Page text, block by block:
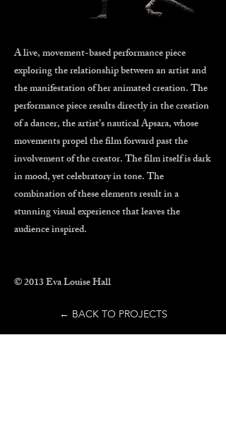
A live, movement-based performance piece
exploring the relationship between an artist and
the manifestation of her animated creation. The
performance piece results directly in the creation
of a dancer, the artist’s nautical Apsara, whose
movements propel the film forward past the
involvement of the creator. The film itself is dark
in mood, yet celebratory in tone. The
combination of these elements result in a
stunning visual experience that leaves the
audience inspired.
© 2013 Eva Louise Hall
← BACK TO PROJECTS